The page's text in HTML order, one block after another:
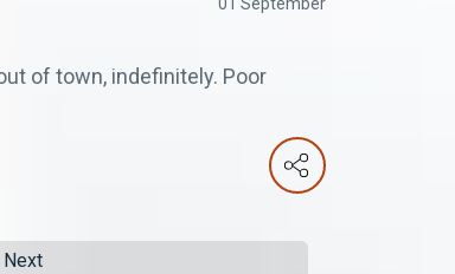
01 September
of town, indefinitely. Poor
Next